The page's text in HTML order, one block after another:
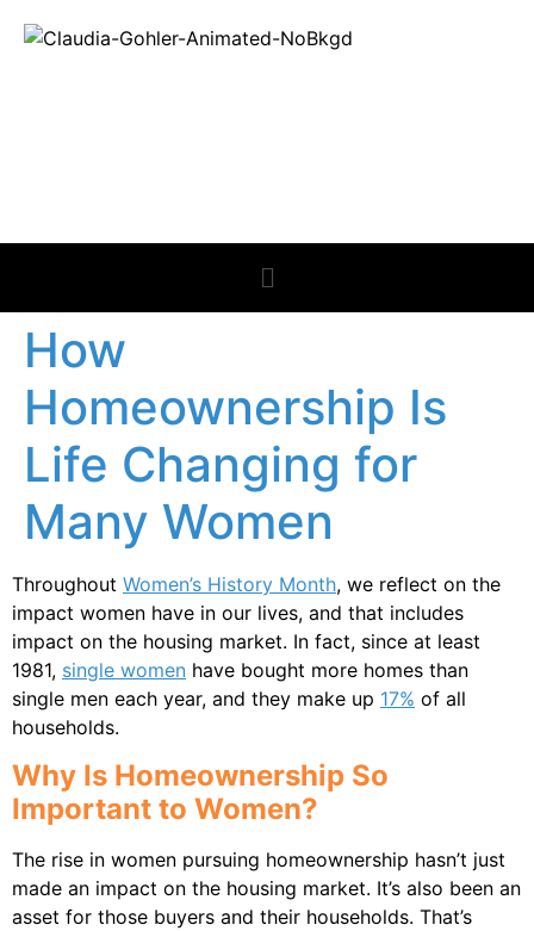
How
Homeownership Is
Life Changing for
Many Women
Throughout Women’s History Month, we reflect on the
impact women have in our lives, and that includes
impact on the housing market. In fact, since at least
1981, single women have bought more homes than
single men each year, and they make up 17% of all
households.
Why Is Homeownership So
Important to Women?
The rise in women pursuing homeownership hasn’t just
made an impact on the housing market. It’s also been an
asset for those buyers and their households. That’s